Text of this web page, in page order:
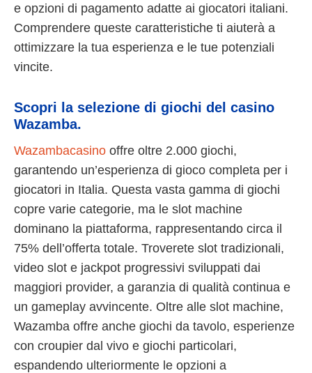
e opzioni di pagamento adatte ai giocatori italiani.
Comprendere queste caratteristiche ti aiuterà a
ottimizzare la tua esperienza e le tue potenziali
vincite.
Scopri la selezione di giochi del casino
Wazamba.
Wazambacasino offre oltre 2.000 giochi,
garantendo un’esperienza di gioco completa per i
giocatori in Italia. Questa vasta gamma di giochi
copre varie categorie, ma le slot machine
dominano la piattaforma, rappresentando circa il
75% dell’offerta totale. Troverete slot tradizionali,
video slot e jackpot progressivi sviluppati dai
maggiori provider, a garanzia di qualità continua e
un gameplay avvincente. Oltre alle slot machine,
Wazamba offre anche giochi da tavolo, esperienze
con croupier dal vivo e giochi particolari,
espandendo ulteriormente le opzioni a